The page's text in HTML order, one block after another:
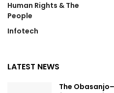
Human Rights & The
People
Infotech
LATEST NEWS
The